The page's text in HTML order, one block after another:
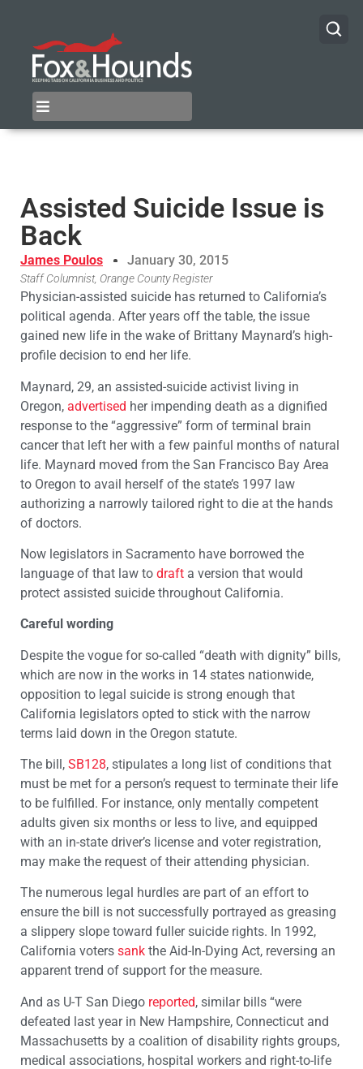
Assisted Suicide Issue is
Back
James Poulos January 30, 2015
Staff Columnist, Orange County Register
Physician-assisted suicide has returned to California’s
political agenda. After years off the table, the issue
gained new life in the wake of Brittany Maynard’s high-
profile decision to end her life.
Maynard, 29, an assisted-suicide activist living in
Oregon, advertised her impending death as a dignified
response to the “aggressive” form of terminal brain
cancer that left her with a few painful months of natural
life. Maynard moved from the San Francisco Bay Area
to Oregon to avail herself of the state’s 1997 law
authorizing a narrowly tailored right to die at the hands
of doctors.
Now legislators in Sacramento have borrowed the
language of that law to draft a version that would
protect assisted suicide throughout California.
Careful wording
Despite the vogue for so-called “death with dignity” bills,
which are now in the works in 14 states nationwide,
opposition to legal suicide is strong enough that
California legislators opted to stick with the narrow
terms laid down in the Oregon statute.
The bill, SB128, stipulates a long list of conditions that
must be met for a person’s request to terminate their life
to be fulfilled. For instance, only mentally competent
adults given six months or less to live, and equipped
with an in-state driver’s license and voter registration,
may make the request of their attending physician.
The numerous legal hurdles are part of an effort to
ensure the bill is not successfully portrayed as greasing
a slippery slope toward fuller suicide rights. In 1992,
California voters sank the Aid-In-Dying Act, reversing an
apparent trend of support for the measure.
And as U-T San Diego reported, similar bills “were
defeated last year in New Hampshire, Connecticut and
Massachusetts by a coalition of disability rights groups,
medical associations, hospital workers and right-to-life